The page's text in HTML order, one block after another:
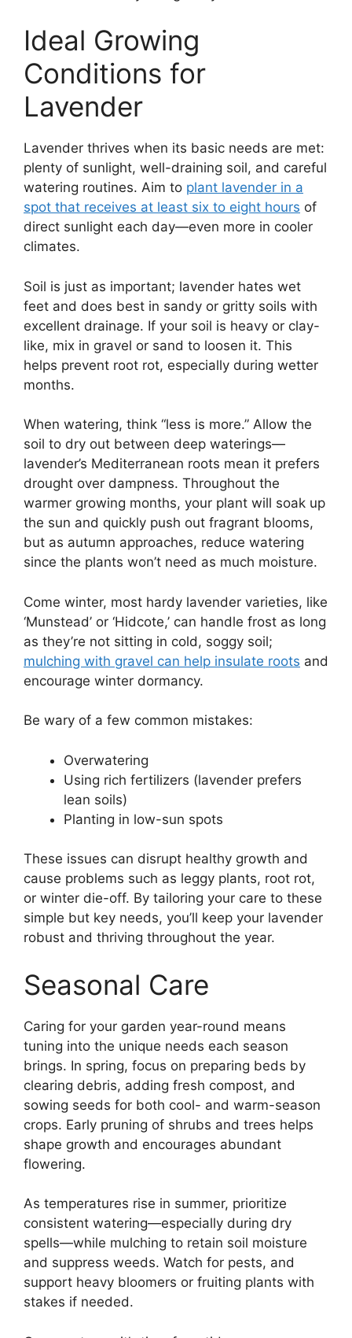
Ideal Growing
Conditions for
Lavender
Lavender thrives when its basic needs are met:
plenty of sunlight, well-draining soil, and careful
watering routines. Aim to plant lavender in a
spot that receives at least six to eight hours of
direct sunlight each day—even more in cooler
climates.
Soil is just as important; lavender hates wet
feet and does best in sandy or gritty soils with
excellent drainage. If your soil is heavy or clay-
like, mix in gravel or sand to loosen it. This
helps prevent root rot, especially during wetter
months.
When watering, think “less is more.” Allow the
soil to dry out between deep waterings—
lavender’s Mediterranean roots mean it prefers
drought over dampness. Throughout the
warmer growing months, your plant will soak up
the sun and quickly push out fragrant blooms,
but as autumn approaches, reduce watering
since the plants won’t need as much moisture.
Come winter, most hardy lavender varieties, like
‘Munstead’ or ‘Hidcote,’ can handle frost as long
as they’re not sitting in cold, soggy soil;
mulching with gravel can help insulate roots and
encourage winter dormancy.
Be wary of a few common mistakes:
Overwatering
Using rich fertilizers (lavender prefers
lean soils)
Planting in low-sun spots
These issues can disrupt healthy growth and
cause problems such as leggy plants, root rot,
or winter die-off. By tailoring your care to these
simple but key needs, you’ll keep your lavender
robust and thriving throughout the year.
Seasonal Care
Caring for your garden year-round means
tuning into the unique needs each season
brings. In spring, focus on preparing beds by
clearing debris, adding fresh compost, and
sowing seeds for both cool- and warm-season
crops. Early pruning of shrubs and trees helps
shape growth and encourages abundant
flowering.
As temperatures rise in summer, prioritize
consistent watering—especially during dry
spells—while mulching to retain soil moisture
and suppress weeds. Watch for pests, and
support heavy bloomers or fruiting plants with
stakes if needed.